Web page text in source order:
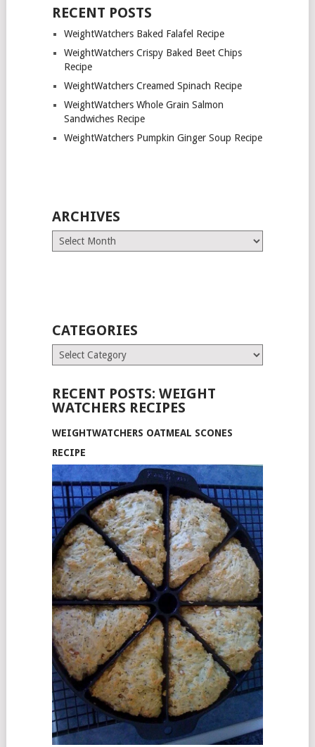
RECENT POSTS
WeightWatchers Baked Falafel Recipe
WeightWatchers Crispy Baked Beet Chips
Recipe
WeightWatchers Creamed Spinach Recipe
WeightWatchers Whole Grain Salmon
Sandwiches Recipe
WeightWatchers Pumpkin Ginger Soup Recipe
ARCHIVES
Archives
CATEGORIES
Categories
RECENT POSTS: WEIGHT
WATCHERS RECIPES
WEIGHTWATCHERS OATMEAL SCONES
RECIPE